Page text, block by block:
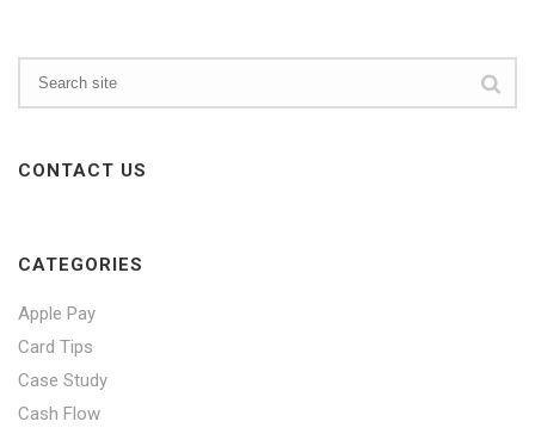
CONTACT US
CATEGORIES
Apple Pay
Card Tips
Case Study
Cash Flow